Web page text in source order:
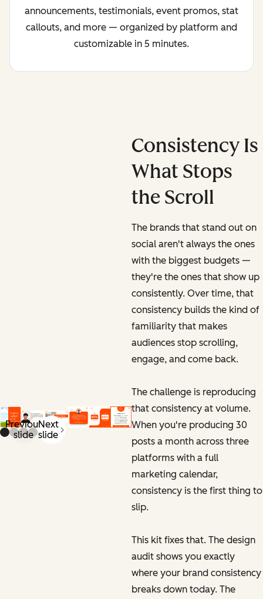
announcements, testimonials, event promos, stat
callouts, and more — organized by platform and
customizable in 5 minutes.
Previous
slide
Next
slide
Consistency Is
What Stops
the Scroll
The brands that stand out on
social aren't always the ones
with the biggest budgets —
they're the ones that show up
consistently. Over time, that
consistency builds the kind of
familiarity that makes
audiences stop scrolling,
engage, and come back.
The challenge is reproducing
that consistency at volume.
When you're producing 30
posts a month across three
platforms with a full
marketing calendar,
consistency is the first thing to
slip.
This kit fixes that. The design
audit shows you exactly
where your brand consistency
breaks down today. The